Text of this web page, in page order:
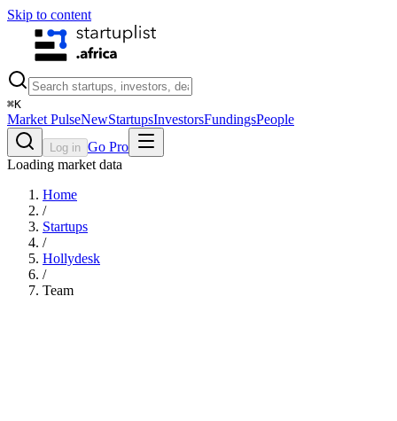
Skip to content
⌘K
Market PulseNewStartupsInvestorsFundingsPeople
Log in Go Pro
Loading market data
Home
/
Startups
/
Hollydesk
/
Team